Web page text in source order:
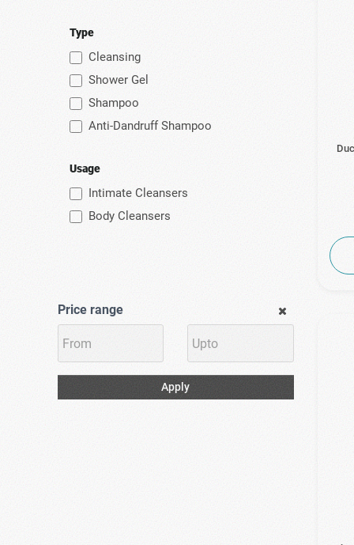
Type
Cleansing
Shower Gel
Shampoo
Anti-Dandruff Shampoo
Usage
Intimate Cleansers
Body Cleansers
Price range
Apply